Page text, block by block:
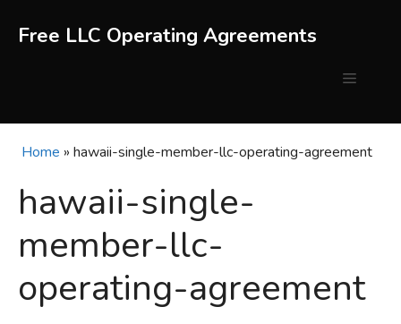
Free LLC Operating Agreements
Menu
Home » hawaii-single-member-llc-operating-agreement
hawaii-single-
member-llc-
operating-agreement